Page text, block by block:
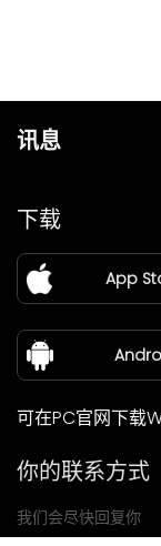
讯息
价格
加盟
新闻中心
关于我们
下载
App
可在PC官网下载
你的联系方式
我们会尽快回复你